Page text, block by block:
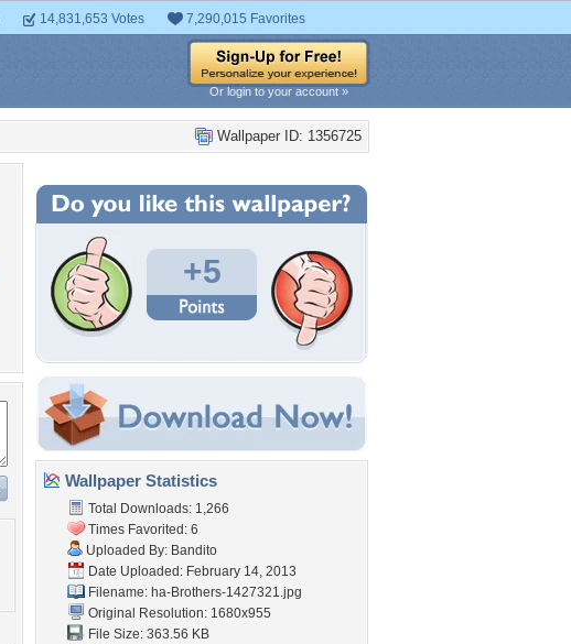
14,831,653 Votes 7,290,015 Favorites
Or login to your account »
Wallpaper ID: 1356725
+5
Wallpaper Statistics
Total Downloads: 1,266
Times Favorited: 6
Uploaded By: Bandito
Date Uploaded: February 14, 2013
Filename: ha-Brothers-1427321.jpg
Original Resolution: 1680x955
File Size: 363.56 KB